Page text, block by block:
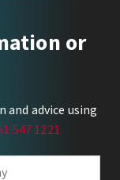
or
advice using
547 1221